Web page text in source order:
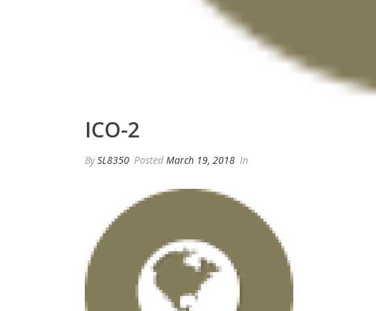
ICO-2
BySL8350 Posted March 19, 2018 In